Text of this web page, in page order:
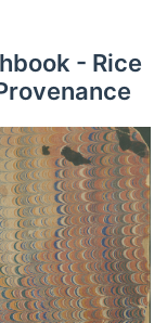
- Rice